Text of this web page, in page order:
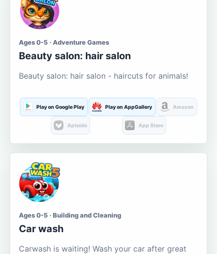
Ages 0-5 · Adventure Games
Beauty salon: hair salon
Beauty salon: hair salon - haircuts for animals!
Play on Google Play Play on AppGallery Amazon
Aptoide App Store
Ages 0-5 · Building and Cleaning
Car wash
Carwash is waiting! Wash your car after great